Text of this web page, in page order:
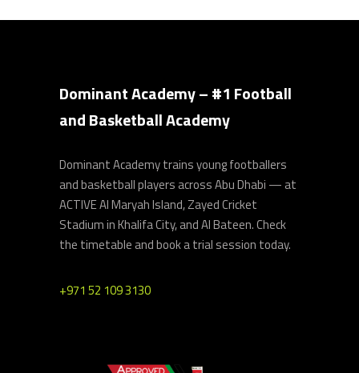
Dominant Academy – #1 Football
and Basketball Academy
Dominant Academy trains young footballers
and basketball players across Abu Dhabi — at
ACTIVE Al Maryah Island, Zayed Cricket
Stadium in Khalifa City, and Al Bateen. Check
the timetable and book a trial session today.
+971 52 109 3130